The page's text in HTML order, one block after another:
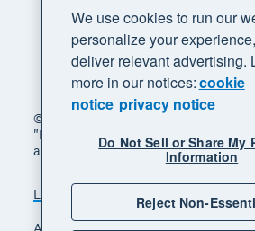
© 2026 Xero Limited. All rights
"Beautiful business" and "Your
are trademarks of Xero Limited.
Legal Privacy notice
Sitemap
We use cookies to run our
personalize your
deliver relevant advertising.
more in our notices:cookie
notice privacy notice
Do Not Sell or Share My
Information
Reject Non-